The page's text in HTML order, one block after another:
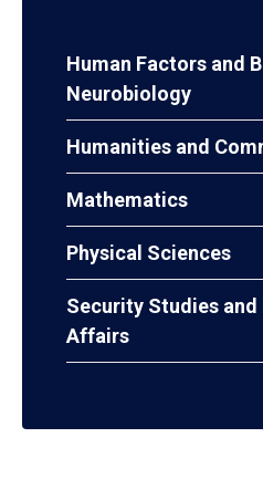
Human Factors and
Neurobiology
Humanities and
Mathematics
Physical Sciences
Security Studies and
Affairs